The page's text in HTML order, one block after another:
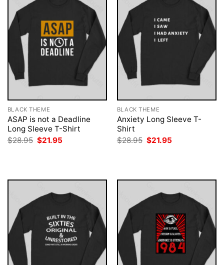
BLACK THEME
ASAP is not a Deadline
Long Sleeve T-Shirt
$28.95 Original
price
$21.95
BLACK THEME
Anxiety Long Sleeve T-
Shirt
$28.95 Original
price
$21.95